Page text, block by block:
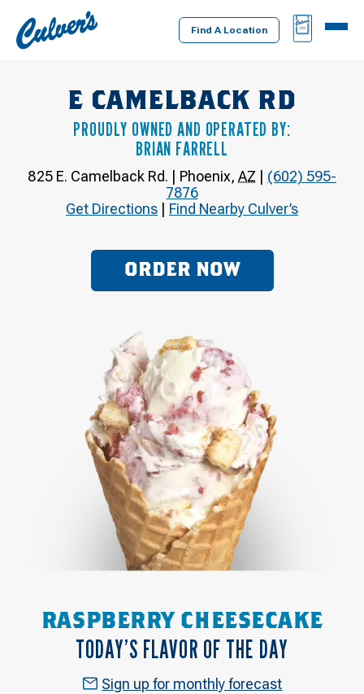
Culver's
Home
Find A Location
BAG
MENU
E CAMELBACK RD
PROUDLY OWNED AND OPERATED BY:
BRIAN FARRELL
825 E. Camelback Rd. | Phoenix, AZ | (602) 595-
7876
Get Directions | Find Nearby Culver’s
ORDER NOW
RASPBERRY CHEESECAKE
TODAY’S FLAVOR OF THE DAY
Sign up for monthly forecast